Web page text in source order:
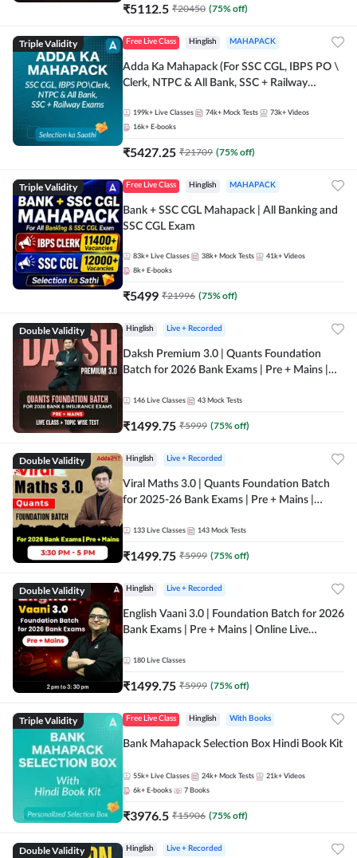
₹5112.5 ₹20450 (75% off)
Triple Validity Free Live Class Hinglish MAHAPACK
Adda Ka Mahapack (For SSC CGL, IBPS PO \
Clerk, NTPC & All Bank, SSC + Railway
199k+ Live Classes 74k+ Mock Tests 73k+ Videos
16k+ E-books
₹5427.25 ₹21709 (75% off)
Triple Validity Free Live Class Hinglish MAHAPACK
Bank + SSC CGL Mahapack | All Banking and
SSC CGL Exam
83k+ Live Classes 38k+ Mock Tests 41k+ Videos
8k+ E-books
₹5499 ₹21996 (75% off)
Double Validity Hinglish Live + Recorded
Daksh Premium 3.0 | Quants Foundation
Batch for 2026 Bank Exams | Pre + Mains |
Online Live Classes by Adda 247
146 Live Classes 43 Mock Tests
₹1499.75 ₹5999 (75% off)
Double Validity Hinglish Live + Recorded
Viral Maths 3.0 | Quants Foundation Batch
for 2025-26 Bank Exams | Pre + Mains |
133 Live Classes 143 Mock Tests
₹1499.75 ₹5999 (75% off)
Double Validity Hinglish Live + Recorded
English Vaani 3.0 | Foundation Batch for 2026
Bank Exams | Pre + Mains | Online Live
180 Live Classes
₹1499.75 ₹5999 (75% off)
Triple Validity Free Live Class Hinglish With Books
Bank Mahapack Selection Box Hindi Book Kit
55k+ Live Classes 24k+ Mock Tests 21k+ Videos
6k+ E-books 7 Books
₹3976.5 ₹15906 (75% off)
Double Validity Hinglish Live + Recorded